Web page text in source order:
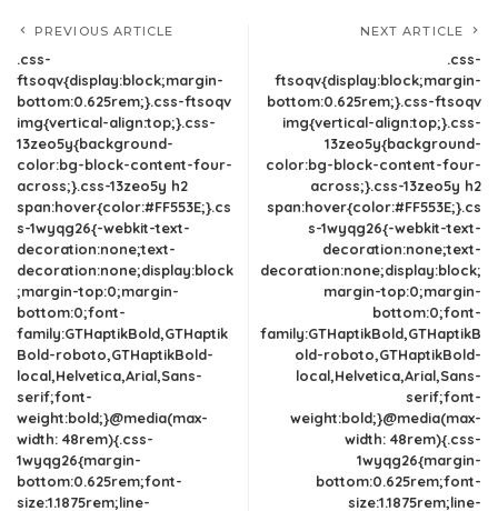
PREVIOUS ARTICLE
.css-
ftsoqv{display:block;margin-
bottom:0.625rem;}.css-ftsoqv
img{vertical-align:top;}.css-
13zeo5y{background-
color:bg-block-content-four-
across;}.css-13zeo5y h2
span:hover{color:#FF553E;}.cs
s-1wyqg26{-webkit-text-
decoration:none;text-
decoration:none;display:block
;margin-top:0;margin-
bottom:0;font-
family:GTHaptikBold,GTHaptik
Bold-roboto,GTHaptikBold-
local,Helvetica,Arial,Sans-
serif;font-
weight:bold;}@media(max-
width: 48rem){.css-
1wyqg26{margin-
bottom:0.625rem;font-
size:1.1875rem;line-
NEXT ARTICLE
.css-
ftsoqv{display:block;margin-
bottom:0.625rem;}.css-ftsoqv
img{vertical-align:top;}.css-
13zeo5y{background-
color:bg-block-content-four-
across;}.css-13zeo5y h2
span:hover{color:#FF553E;}.cs
s-1wyqg26{-webkit-text-
decoration:none;text-
decoration:none;display:block;
margin-top:0;margin-
bottom:0;font-
family:GTHaptikBold,GTHaptikB
old-roboto,GTHaptikBold-
local,Helvetica,Arial,Sans-
serif;font-
weight:bold;}@media(max-
width: 48rem){.css-
1wyqg26{margin-
bottom:0.625rem;font-
size:1.1875rem;line-